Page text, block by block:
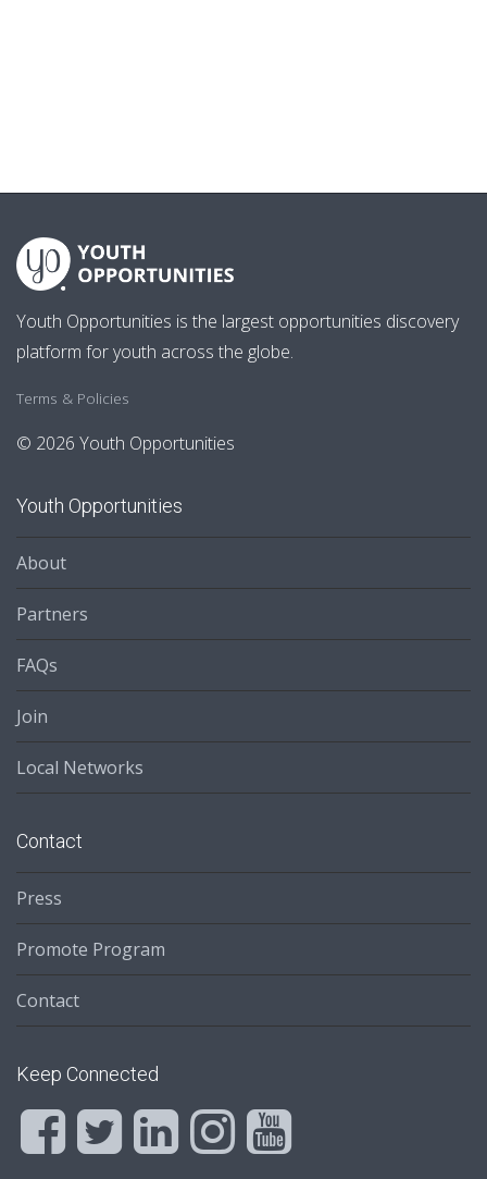
Youth Opportunities is the largest opportunities discovery
platform for youth across the globe.
Terms & Policies
© 2026 Youth Opportunities
Youth Opportunities
About
Partners
FAQs
Join
Local Networks
Contact
Press
Promote Program
Contact
Keep Connected